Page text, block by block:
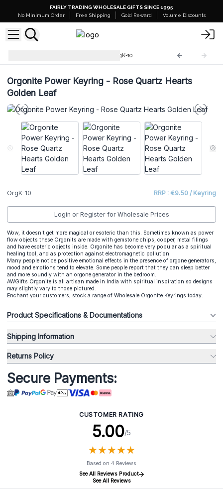
FAIRLY TRADING WHOLESALE GIFTS SINCE 1995
No Minimum Order
Free Shipping Gold Reward Volume Discounts
OrgK-10
Orgonite Power Keyring - Rose Quartz Hearts
Golden Leaf
OrgK-10 RRP : €9.50 / Keyring
Login or Register for Wholesale Prices
Wow, it doesn't get more magical or esoteric than this. Sometimes known as power
flow objects these Orgonits are made with gemstone chips, copper, metal filings
and have esoteric objects inside. Orgonite has become very popular as a spiritual
healing tool, and as protection against electromagnetic pollution.
Many people notice positive emotional effects in the presence of orgone generators,
mood and emotions tend to elevate. Some people report that they can sleep better
and more soundly with an orgone generator in the bedroom.
AWGifts Orgonite is all artisan made in India with spiritual inspiration so designs
may slightly vary to those pictured.
Enchant your customers, stock a range of Wholesale Orgonite Keyrings today.
Product Specifications & Documentations
Shipping Information
Returns Policy
Secure Payments:
CUSTOMER RATING
5.00/5
★★★★★
★★★★★
Based on 4 Reviews
See All Reviews Product
See All Reviews